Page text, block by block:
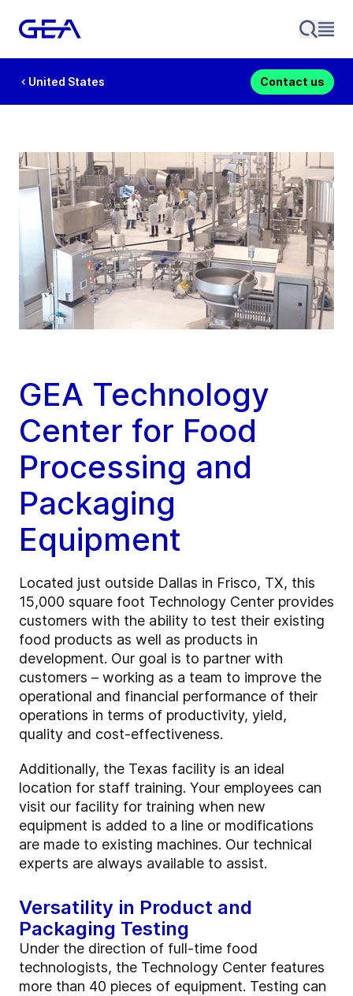
United States Contact us
GEA Technology
Center for Food
Processing and
Packaging
Equipment
Located just outside Dallas in Frisco, TX, this
15,000 square foot Technology Center provides
customers with the ability to test their existing
food products as well as products in
development. Our goal is to partner with
customers – working as a team to improve the
operational and financial performance of their
operations in terms of productivity, yield,
quality and cost-effectiveness.
Additionally, the Texas facility is an ideal
location for staff training. Your employees can
visit our facility for training when new
equipment is added to a line or modifications
are made to existing machines. Our technical
experts are always available to assist.
Versatility in Product and
Packaging Testing
Under the direction of full-time food
technologists, the Technology Center features
more than 40 pieces of equipment. Testing can